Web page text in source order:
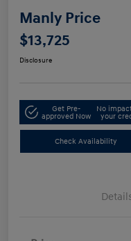
Manly Price
$13,725
Disclosure
Get Pre-
approved Now
No
your
Check Availability